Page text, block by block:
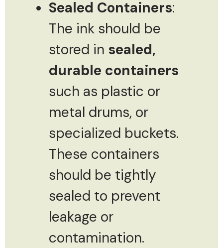
Sealed Containers:
The ink should be
stored in sealed,
durable containers
such as plastic or
metal drums, or
specialized buckets.
These containers
should be tightly
sealed to prevent
leakage or
contamination.